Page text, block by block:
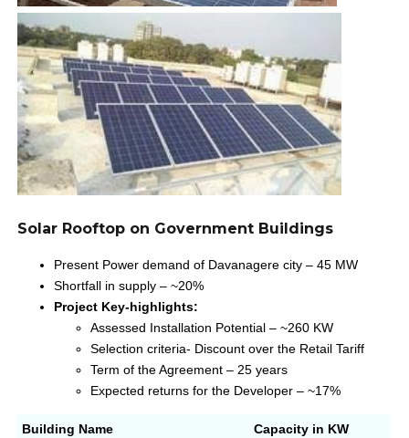
Solar Rooftop on Government Buildings
Present Power demand of Davanagere city – 45 MW
Shortfall in supply – ~20%
Project Key-highlights:
Assessed Installation Potential – ~260 KW
Selection criteria- Discount over the Retail Tariff
Term of the Agreement – 25 years
Expected returns for the Developer – ~17%
Building Name Capacity in KW